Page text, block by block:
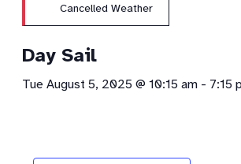
Cancelled Weather
Day Sail
Tue August 5, 2025 @ 10:15 am- 7:15